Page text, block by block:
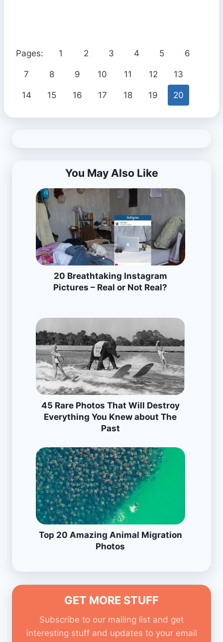
Pages: 1 2 3 4 5 6
7 8 9 10 11 12 13
14 15 16 17 18 19 20
You May Also Like
20 Breathtaking Instagram
Pictures – Real or Not Real?
45 Rare Photos That Will Destroy
Everything You Knew about The
Past
Top 20 Amazing Animal Migration
Photos
GET MORE STUFF
Subscribe to our mailing list and get
interesting stuff and updates to your email